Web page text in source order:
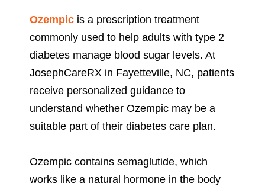
Ozempic is a prescription treatment
commonly used to help adults with type 2
diabetes manage blood sugar levels. At
JosephCareRX in Fayetteville, NC, patients
receive personalized guidance to
understand whether Ozempic may be a
suitable part of their diabetes care plan.
Ozempic contains semaglutide, which
works like a natural hormone in the body